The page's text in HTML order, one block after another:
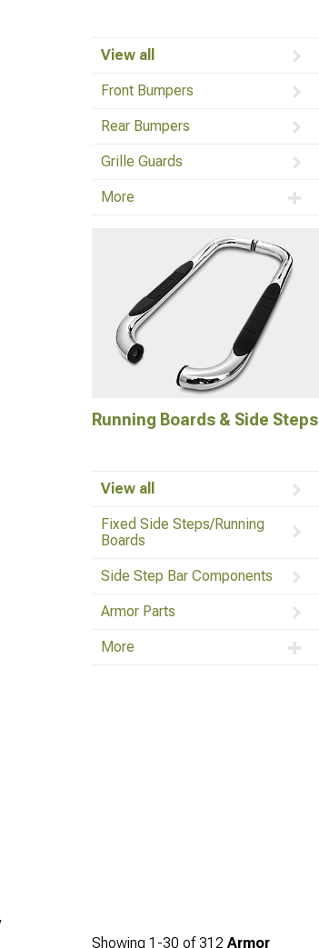
View all
Front Bumpers
Rear Bumpers
Grille Guards
More
Running Boards & Side Steps
View all
Fixed Side Steps/Running
Boards
Side Step Bar Components
Armor Parts
More
Showing 1-30 of312 Armor